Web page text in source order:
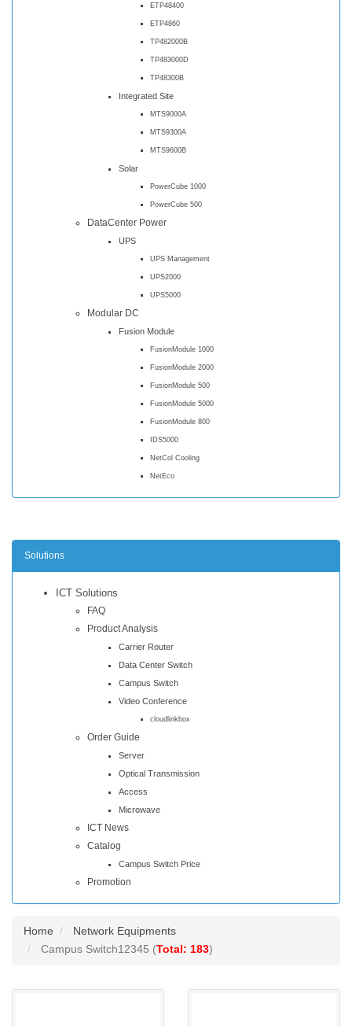
ETP48400
ETP4860
TP482000B
TP483000D
TP48300B
Integrated Site
MTS9000A
MTS9300A
MTS9600B
Solar
PowerCube 1000
PowerCube 500
DataCenter Power
UPS
UPS Management
UPS2000
UPS5000
Modular DC
Fusion Module
FusionModule 1000
FusionModule 2000
FusionModule 500
FusionModule 5000
FusionModule 800
IDS5000
NetCol Cooling
NetEco
Solutions
ICT Solutions
FAQ
Product Analysis
Carrier Router
Data Center Switch
Campus Switch
Video Conference
cloudlinkbox
Order Guide
Server
Optical Transmission
Access
Microwave
ICT News
Catalog
Campus Switch Price
Promotion
Home
Network Equipments
Campus Switch12345 (Total: 183)